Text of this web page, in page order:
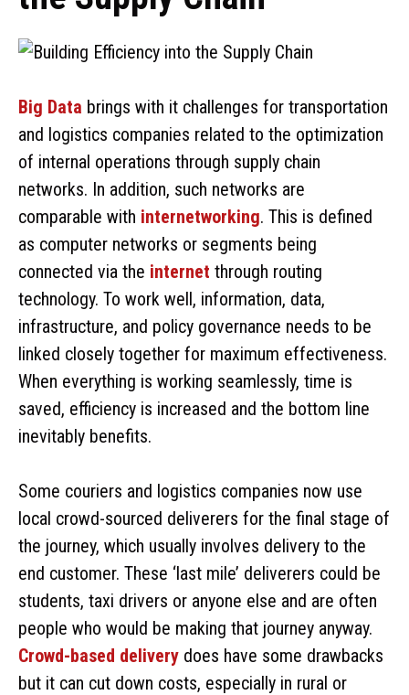
Big Data brings with it challenges for transportation
and logistics companies related to the optimization
of internal operations through supply chain
networks. In addition, such networks are
comparable with internetworking. This is defined
as computer networks or segments being
connected via the internet through routing
technology. To work well, information, data,
infrastructure, and policy governance needs to be
linked closely together for maximum effectiveness.
When everything is working seamlessly, time is
saved, efficiency is increased and the bottom line
inevitably benefits.
Some couriers and logistics companies now use
local crowd-sourced deliverers for the final stage of
the journey, which usually involves delivery to the
end customer. These ‘last mile’ deliverers could be
students, taxi drivers or anyone else and are often
people who would be making that journey anyway.
Crowd-based delivery does have some drawbacks
but it can cut down costs, especially in rural or